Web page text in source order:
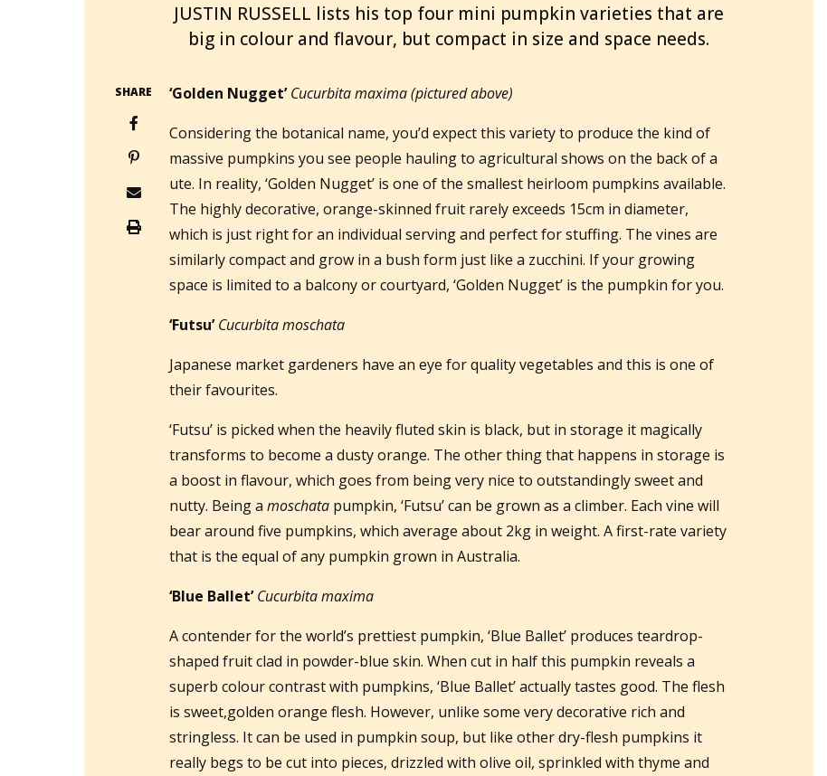
JUSTIN RUSSELL lists his top four mini pumpkin varieties that are
big in colour and flavour, but compact in size and space needs.
SHARE ‘Golden Nugget’Cucurbita maxima (pictured above)
Considering the botanical name, you’d expect this variety to produce the kind of
massive pumpkins you see people hauling to agricultural shows on the back of a
ute. In reality, ‘Golden Nugget’ is one of the smallest heirloom pumpkins available.
The highly decorative, orange-skinned fruit rarely exceeds 15cm in diameter,
which is just right for an individual serving and perfect for stuffing. The vines are
similarly compact and grow in a bush form just like a zucchini. If your growing
space is limited to a balcony or courtyard, ‘Golden Nugget’ is the pumpkin for you.
‘Futsu’Cucurbita moschata
Japanese market gardeners have an eye for quality vegetables and this is one of
their favourites.
‘Futsu’ is picked when the heavily fluted skin is black, but in storage it magically
transforms to become a dusty orange. The other thing that happens in storage is
a boost in flavour, which goes from being very nice to outstandingly sweet and
nutty. Being a moschata pumpkin, ‘Futsu’ can be grown as a climber. Each vine will
bear around five pumpkins, which average about 2kg in weight. A first-rate variety
that is the equal of any pumpkin grown in Australia.
‘Blue Ballet’Cucurbita maxima
A contender for the world’s prettiest pumpkin, ‘Blue Ballet’ produces teardrop-
shaped fruit clad in powder-blue skin. When cut in half this pumpkin reveals a
superb colour contrast with pumpkins, ‘Blue Ballet’ actually tastes good. The flesh
is sweet,golden orange flesh. However, unlike some very decorative rich and
stringless. It can be used in pumpkin soup, but like other dry-flesh pumpkins it
really begs to be cut into pieces, drizzled with olive oil, sprinkled with thyme and